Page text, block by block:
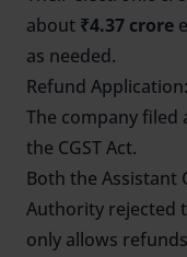
about ₹4.37 crore
as needed.
Refund Application:
The company filed
the CGST Act.
Both the Assistant
Authority rejected
only allows